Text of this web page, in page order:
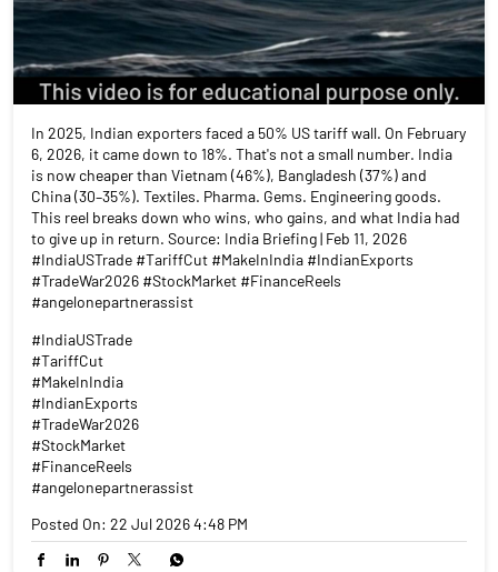
In 2025, Indian exporters faced a 50% US tariff wall. On February
6, 2026, it came down to 18%. That's not a small number. India
is now cheaper than Vietnam (46%), Bangladesh (37%) and
China (30–35%). Textiles. Pharma. Gems. Engineering goods.
This reel breaks down who wins, who gains, and what India had
to give up in return. Source: India Briefing | Feb 11, 2026
#IndiaUSTrade #TariffCut #MakeInIndia #IndianExports
#TradeWar2026 #StockMarket #FinanceReels
#angelonepartnerassist
#IndiaUSTrade
#TariffCut
#MakeInIndia
#IndianExports
#TradeWar2026
#StockMarket
#FinanceReels
#angelonepartnerassist
Posted On: 22 Jul 2026 4:48 PM